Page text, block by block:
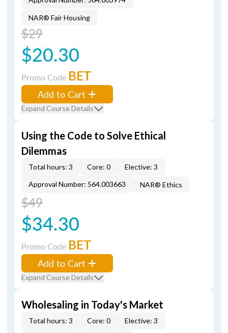
NAR® Fair Housing
$29
$20.30
Promo Code BET
Add to Cart
Expand Course Details
Using the Code to Solve Ethical
Dilemmas
Total hours: 3 Core: 0
Elective: 3
Approval Number: 564.003663
NAR® Ethics
$49
$34.30
Promo Code BET
Add to Cart
Expand Course Details
Wholesaling in Today's Market
Total hours: 3 Core: 0
Elective: 3